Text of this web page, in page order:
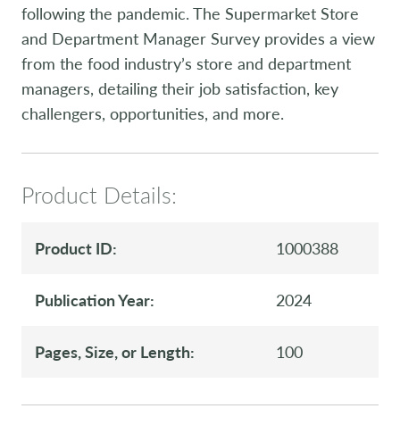
following the pandemic. The Supermarket Store
and Department Manager Survey provides a view
from the food industry’s store and department
managers, detailing their job satisfaction, key
challengers, opportunities, and more.
Product Details:
Product ID: 1000388
Publication Year: 2024
Pages, Size, or Length: 100